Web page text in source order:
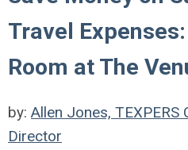
Travel
Room at The
by: Allen Jones, TEXPERS
Director